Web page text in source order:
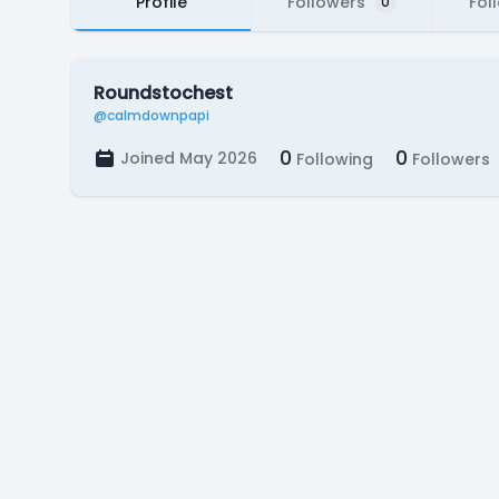
Roundstochest
@calmdownpapi
Joined May 2026 0 Following 0 Followers